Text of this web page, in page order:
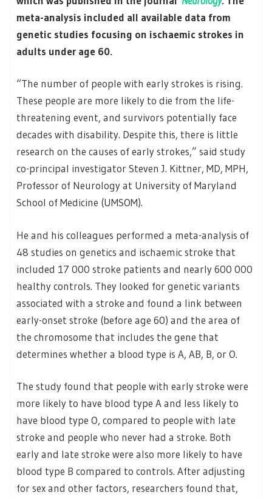
meta-analysis included all available data from
genetic studies focusing on ischaemic strokes in
adults under age 60.
“The number of people with early strokes is rising.
These people are more likely to die from the life-
threatening event, and survivors potentially face
decades with disability. Despite this, there is little
research on the causes of early strokes,” said study
co-principal investigator Steven J. Kittner, MD, MPH,
Professor of Neurology at University of Maryland
School of Medicine (UMSOM).
He and his colleagues performed a meta-analysis of
48 studies on genetics and ischaemic stroke that
included 17 000 stroke patients and nearly 600 000
healthy controls. They looked for genetic variants
associated with a stroke and found a link between
early-onset stroke (before age 60) and the area of
the chromosome that includes the gene that
determines whether a blood type is A, AB, B, or O.
The study found that people with early stroke were
more likely to have blood type A and less likely to
have blood type O, compared to people with late
stroke and people who never had a stroke. Both
early and late stroke were also more likely to have
blood type B compared to controls. After adjusting
for sex and other factors, researchers found that,